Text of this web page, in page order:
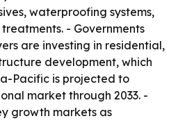
waterproofing systems,
- Governments
are investing in residential,
development, which
Pacific is projected to
market through 2033. -
growth markets as